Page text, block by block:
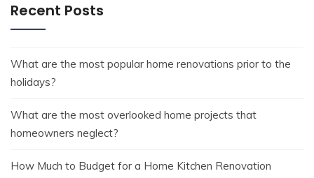
Recent Posts
What are the most popular home renovations prior to the
holidays?
What are the most overlooked home projects that
homeowners neglect?
How Much to Budget for a Home Kitchen Renovation